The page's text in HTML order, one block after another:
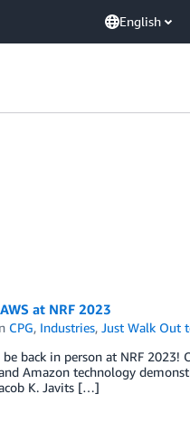
English
at NRF 2023
CPG, Industries,Just Walk Out
back in person at NRF
Amazon technology
K. Javits […]